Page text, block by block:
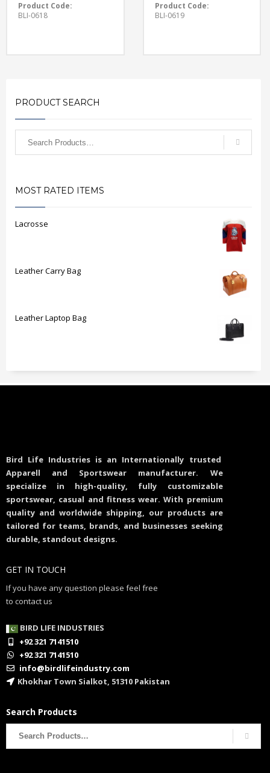
Product Code:
BLI-0618
Product Code:
BLI-0619
PRODUCT SEARCH
MOST RATED ITEMS
Lacrosse
Leather Carry Bag
Leather Laptop Bag
Bird Life Industries is an Internationally trusted
Apparell and Sportswear manufacturer. We
specialize in high-quality, fully customizable
sportswear, casual and fitness wear. With premium
quality and worldwide shipping, our products are
tailored for teams, brands, and businesses seeking
durable, standout designs.
GET IN TOUCH
If you have any question please feel free
to contact us
BIRD LIFE INDUSTRIES
+92 321 7141510
+92 321 7141510
info@birdlifeindustry.com
Khokhar Town Sialkot, 51310 Pakistan
Search Products